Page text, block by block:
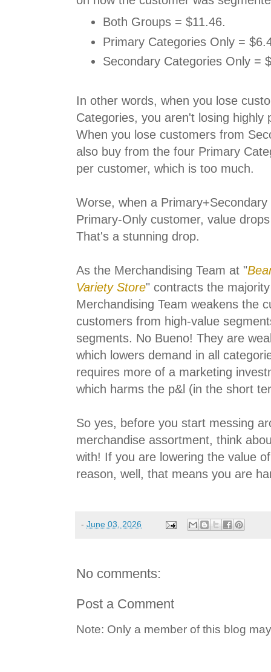
Both Groups = $11.46.
Primary Categories Only =
Secondary Categories Only =
In other words, when you lose
Categories, you aren't losing highly
When you lose customers from
also buy from the four Primary
per customer, which is too much.
Worse, when a
Primary-Only customer, value
That's a stunning drop.
As the Merchandising Team at "
Variety Store" contracts the
Merchandising Team weakens the
customers from high-value
segments. No Bueno! They are
which lowers demand in all
requires more of a marketing
which harms the p&l (in the short
So yes, before you start messing
merchandise assortment, think
with! If you are lowering the value
reason, well, that means you are
- June 03, 2026
No comments:
Post a Comment
Note: Only a member of this blog